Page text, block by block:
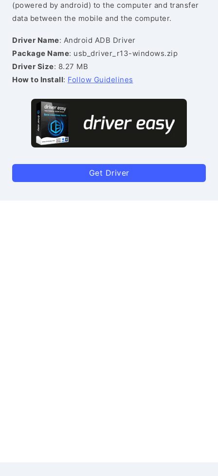
(powered by android) to the computer and transfer
data between the mobile and the computer.
Driver Name: Android ADB Driver
Package Name: usb_driver_r13-windows.zip
Driver Size: 8.27 MB
How to Install: Follow Guidelines
Get Driver